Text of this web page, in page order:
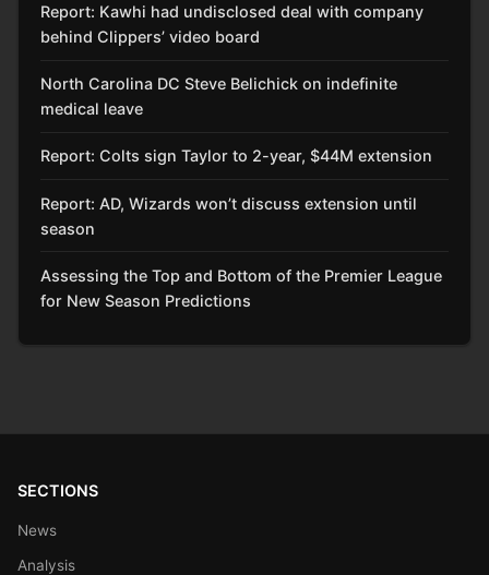
Report: Kawhi had undisclosed deal with company
behind Clippers’ video board
North Carolina DC Steve Belichick on indefinite
medical leave
Report: Colts sign Taylor to 2-year, $44M extension
Report: AD, Wizards won’t discuss extension until
season
Assessing the Top and Bottom of the Premier League
for New Season Predictions
SECTIONS
News
Analysis